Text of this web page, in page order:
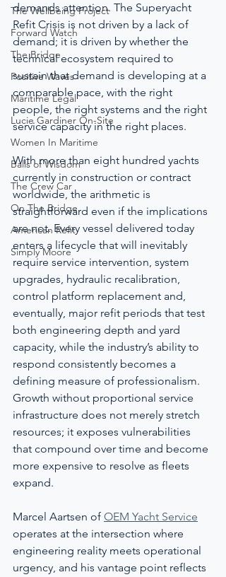
The Wellbeing Project
Forward Watch
The Bridge
Positive Waves
Maritime Legal
Lucie Gardiner On-Site
Women In Maritime
Balls of Wisdom
The Crew Car
On The Bridge
American Refit
Simply Moore
demands attention. The Superyacht
Refit Crisis is not driven by a lack of
demand; it is driven by whether the
technical ecosystem required to
sustain that demand is developing at a
comparable pace, with the right
people, the right systems and the right
service capacity in the right places.
With more than eight hundred yachts
currently in construction or contract
worldwide, the arithmetic is
straightforward even if the implications
are not. Every vessel delivered today
enters a lifecycle that will inevitably
require service intervention, system
upgrades, hydraulic recalibration,
control platform replacement and,
eventually, major refit periods that test
both engineering depth and yard
capacity, while the industry’s ability to
respond consistently becomes a
defining measure of professionalism.
Growth without proportional service
infrastructure does not merely stretch
resources; it exposes vulnerabilities
that compound over time and become
more expensive to resolve as fleets
expand.
Marcel Aartsen of OEM Yacht Service
operates at the intersection where
engineering reality meets operational
urgency, and his vantage point reflects